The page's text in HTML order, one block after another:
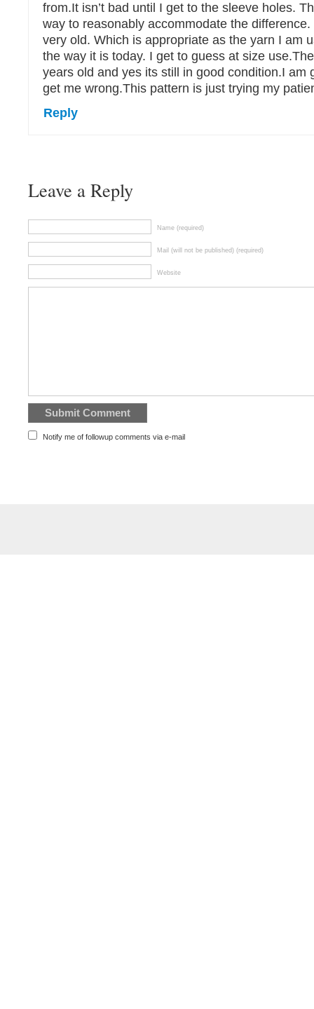
from.It isn’t bad until I get to the sleeve holes.
way to reasonably accommodate the
very old. Which is appropriate as the yarn I am
the way it is today. I get to guess at size
years old and yes its still in good condition.I am
get me wrong.This pattern is just trying my
Reply
Leave a Reply
Name (required)
Mail (will not be published) (required)
Website
Notify me of followup comments via e-mail